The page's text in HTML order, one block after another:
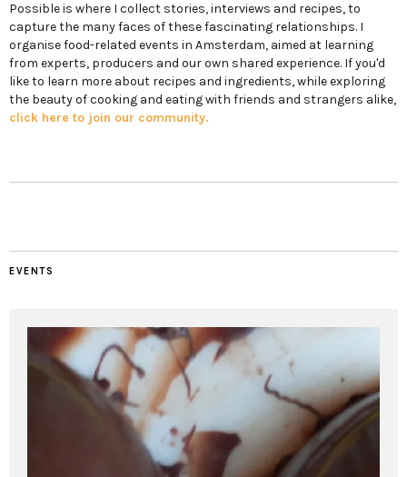
Possible is where I collect stories, interviews and recipes, to
capture the many faces of these fascinating relationships. I
organise food-related events in Amsterdam, aimed at learning
from experts, producers and our own shared experience. If you'd
like to learn more about recipes and ingredients, while exploring
the beauty of cooking and eating with friends and strangers alike,
click here to join our community.
EVENTS